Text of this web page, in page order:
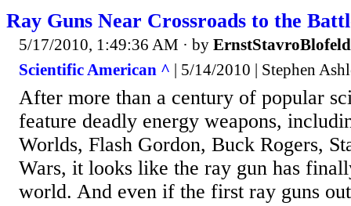
Ray Guns Near Crossroads to the
5/17/2010, 1:49:36 AM · by ErnstStavroBlofeld
Scientific American ^ | 5/14/2010 | Stephen
After more than a century of popular
feature deadly energy weapons,
Worlds, Flash Gordon, Buck Rogers,
Wars, it looks like the ray gun has
world. And even if the first ray guns